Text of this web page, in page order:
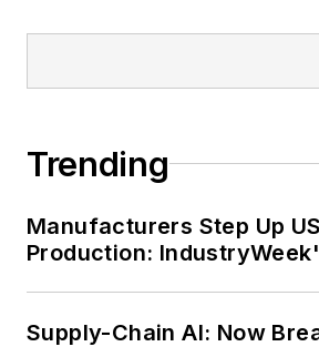
Trending
Manufacturers Step Up
Production:
Supply-Chain AI: Now